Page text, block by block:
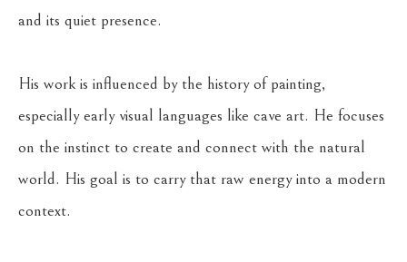
and its quiet presence.
His work is influenced by the history of painting,
especially early visual languages like cave art. He focuses
on the instinct to create and connect with the natural
world. His goal is to carry that raw energy into a modern
context.